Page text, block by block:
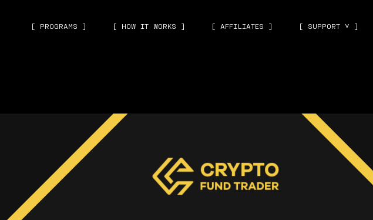
[ PROGRAMS ] [ HOW IT WORKS ] [ AFFILIATES ] [ SUPPORT ˅ ]